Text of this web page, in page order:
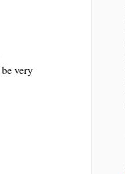
very